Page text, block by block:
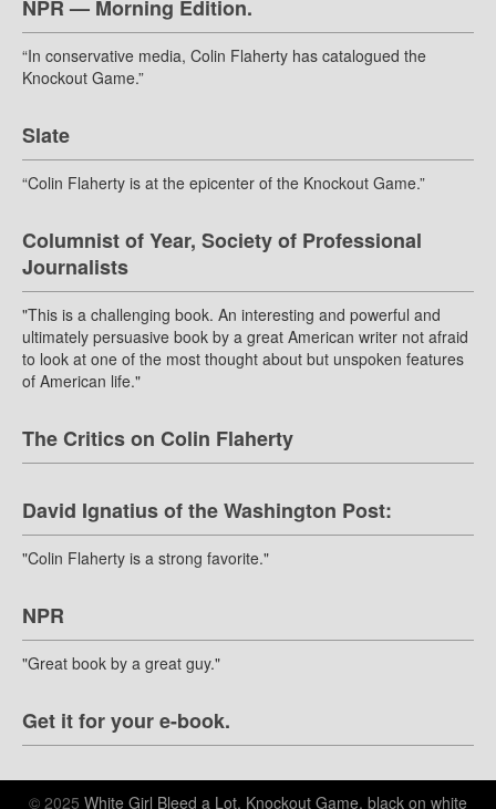
NPR — Morning Edition.
“In conservative media, Colin Flaherty has catalogued the
Knockout Game.”
Slate
“Colin Flaherty is at the epicenter of the Knockout Game.”
Columnist of Year, Society of Professional
Journalists
"This is a challenging book. An interesting and powerful and
ultimately persuasive book by a great American writer not afraid
to look at one of the most thought about but unspoken features
of American life."
The Critics on Colin Flaherty
David Ignatius of the Washington Post:
"Colin Flaherty is a strong favorite."
NPR
"Great book by a great guy."
Get it for your e-book.
© 2025 White Girl Bleed a Lot, Knockout Game, black on white